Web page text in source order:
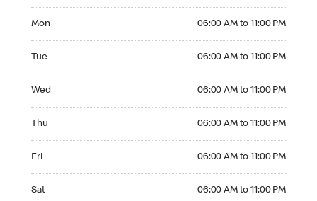
Mon 06:00 AM to 11:00 PM
Tue 06:00 AM to 11:00 PM
Wed 06:00 AM to 11:00 PM
Thu 06:00 AM to 11:00 PM
Fri 06:00 AM to 11:00 PM
Sat 06:00 AM to 11:00 PM